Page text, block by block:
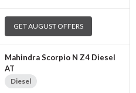
GET AUGUST OFFERS
Mahindra Scorpio N Z4 Diesel
AT
Diesel